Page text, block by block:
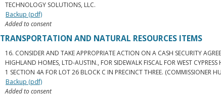
TECHNOLOGY SOLUTIONS, LLC.
Backup (pdf)
Added to consent
TRANSPORTATION AND NATURAL RESOURCES ITEMS
16. CONSIDER AND TAKE APPROPRIATE ACTION ON A CASH SECURITY
HIGHLAND HOMES, LTD-AUSTIN., FOR SIDEWALK FISCAL FOR WEST CYPRESS
1 SECTION 4A FOR LOT 26 BLOCK C IN PRECINCT THREE. (COMMISSIONER
Backup (pdf)
Added to consent